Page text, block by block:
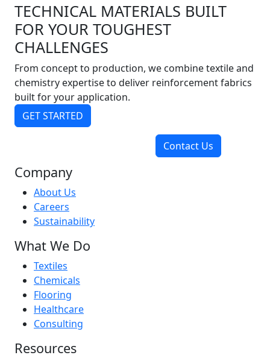
TECHNICAL MATERIALS BUILT
FOR YOUR TOUGHEST
CHALLENGES
From concept to production, we combine textile and
chemistry expertise to deliver reinforcement fabrics
built for your application.
GET STARTED
Contact Us
Company
About Us
Careers
Sustainability
What We Do
Textiles
Chemicals
Flooring
Healthcare
Consulting
Resources